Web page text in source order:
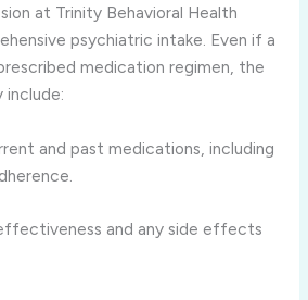
at Trinity Behavioral Health
psychiatric intake. Even if a
medication regimen, the
include:
and past medications, including
and any side effects